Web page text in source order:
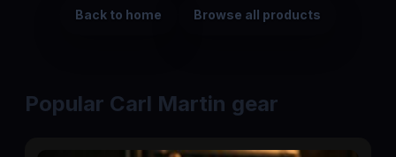
Back to home Browse all products
Popular Carl Martin gear